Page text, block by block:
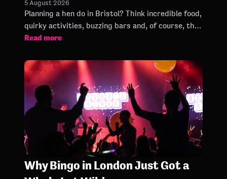
5 August 2026
Planning a hen do in Bristol? Think incredible food,
quirky activities, buzzing bars and, of course, the
biggest party bingo experience around.
Read more
Why Bingo in London Just Got a